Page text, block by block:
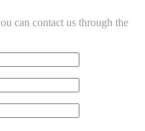
can contact us through the